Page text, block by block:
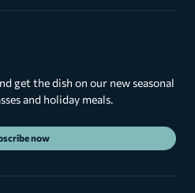
get the dish on our new seasonal
and holiday meals.
now